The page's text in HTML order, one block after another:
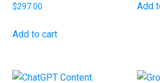
$297.00
Add to cart
Add